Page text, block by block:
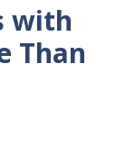
with
Than